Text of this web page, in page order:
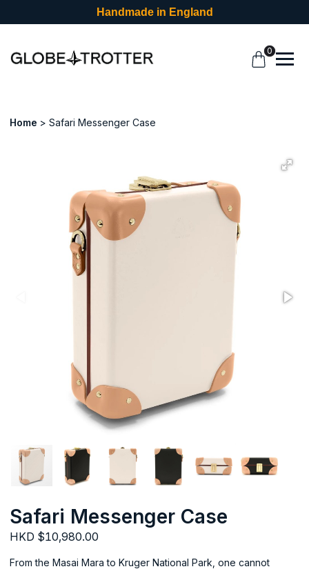
Handmade in England
0
Home Safari Messenger Case
Safari Messenger Case
HKD $10,980.00
From the Masai Mara to Kruger National Park, one cannot